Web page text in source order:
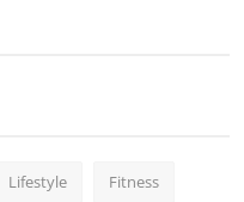
Lifestyle Fitness